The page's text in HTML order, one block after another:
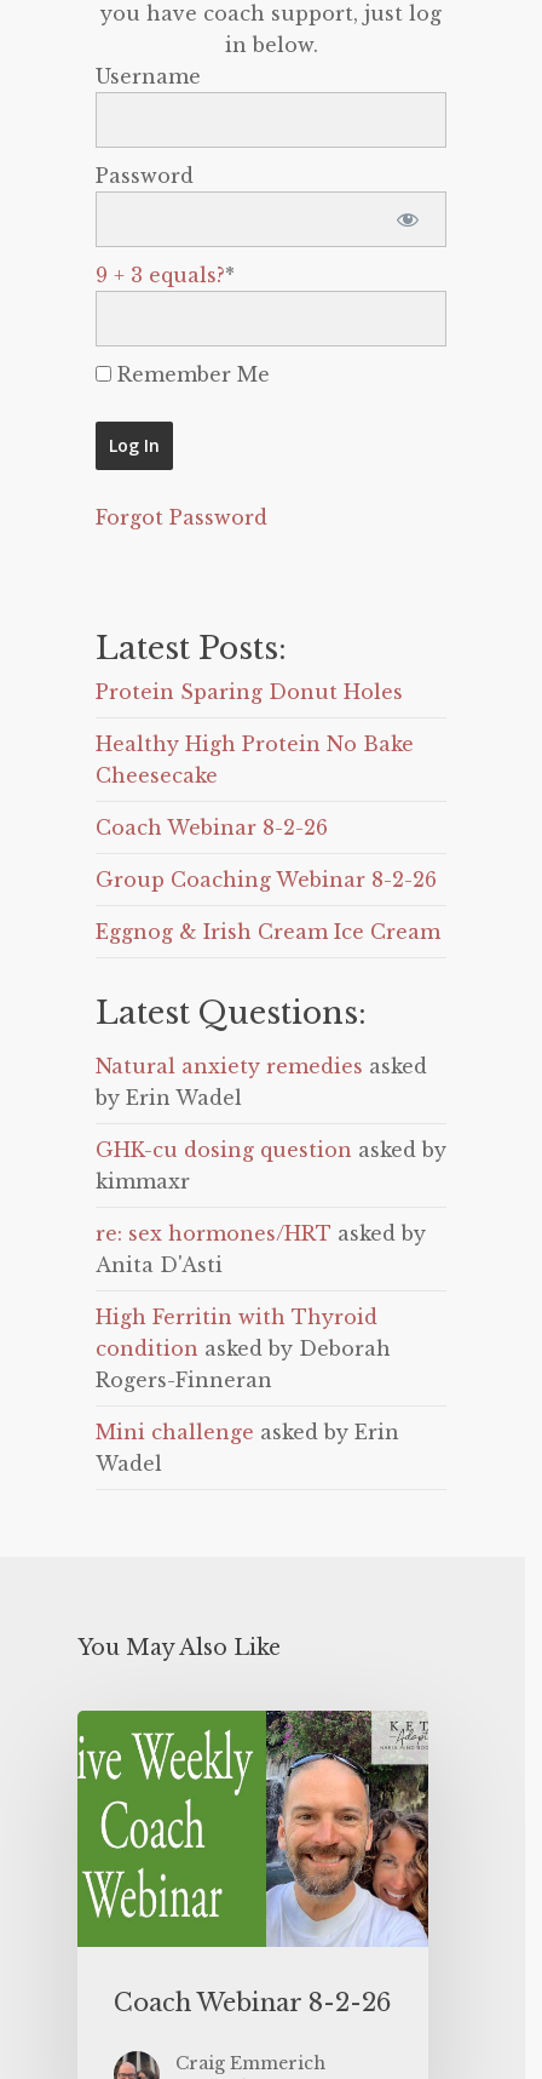
you have coach support, just log
in below.
Username
Password
9 + 3 equals?*
Remember Me
Forgot Password
Latest Posts:
Protein Sparing Donut Holes
Healthy High Protein No Bake
Cheesecake
Coach Webinar 8-2-26
Group Coaching Webinar 8-2-26
Eggnog & Irish Cream Ice Cream
Latest Questions:
Natural anxiety remedies asked
by Erin Wadel
GHK-cu dosing question asked by
kimmaxr
re: sex hormones/HRT asked by
Anita D'Asti
High Ferritin with Thyroid
condition asked by Deborah
Rogers-Finneran
Mini challenge asked by Erin
Wadel
You May Also Like
Coach Webinar 8-2-26
Craig Emmerich